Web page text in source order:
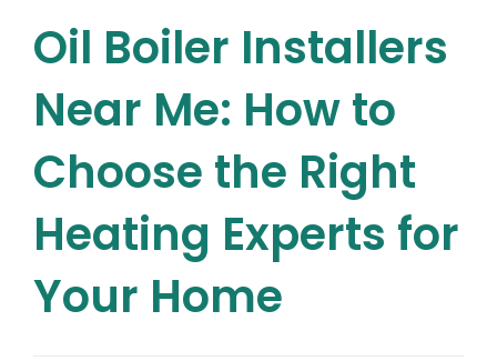
Oil Boiler Installers
Near Me: How to
Choose the Right
Heating Experts for
Your Home